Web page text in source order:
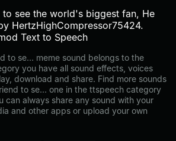
see the world's biggest fan, He
HertzHighCompressor75424.
Text to Speech
to se... meme sound belongs to the
you have all sound effects, voices
download and share. Find more sounds
to se... one in the ttspeech category
can always share any sound with your
and other apps or upload your own